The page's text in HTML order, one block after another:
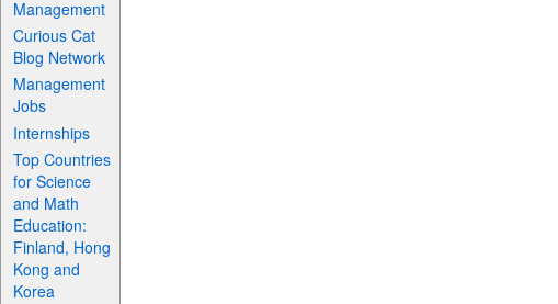
Management
Curious Cat
Blog Network
Management
Jobs
Internships
Top Countries
for Science
and Math
Education:
Finland, Hong
Kong and
Korea